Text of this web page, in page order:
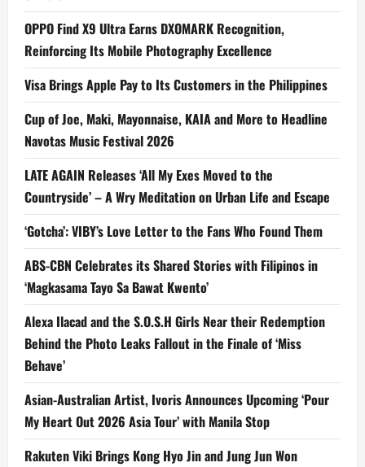
OPPO Find X9 Ultra Earns DXOMARK Recognition,
Reinforcing Its Mobile Photography Excellence
Visa Brings Apple Pay to Its Customers in the Philippines
Cup of Joe, Maki, Mayonnaise, KAIA and More to Headline
Navotas Music Festival 2026
LATE AGAIN Releases ‘All My Exes Moved to the
Countryside’ – A Wry Meditation on Urban Life and Escape
‘Gotcha’: VIBY’s Love Letter to the Fans Who Found Them
ABS-CBN Celebrates its Shared Stories with Filipinos in
‘Magkasama Tayo Sa Bawat Kwento’
Alexa Ilacad and the S.O.S.H Girls Near their Redemption
Behind the Photo Leaks Fallout in the Finale of ‘Miss
Behave’
Asian-Australian Artist, Ivoris Announces Upcoming ‘Pour
My Heart Out 2026 Asia Tour’ with Manila Stop
Rakuten Viki Brings Kong Hyo Jin and Jung Jun Won